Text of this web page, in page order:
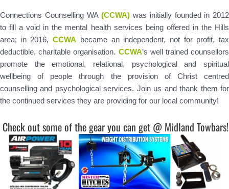
Connections Counselling WA(CCWA) was initially founded in 2012
to fill a void in the mental health services being offered in the Hills
area; in 2016,CCWA became an independent, not for profit, tax
deductible, charitable organisation. CCWA’s well trained counsellors
promote the emotional, relational, psychological and spiritual
wellbeing of people through the provision of Christ centred
counselling and psychological services. Join us and thank them for
the continued services they are providing for our local community!
Check out some of the gear you can get @ Midland Towbars!